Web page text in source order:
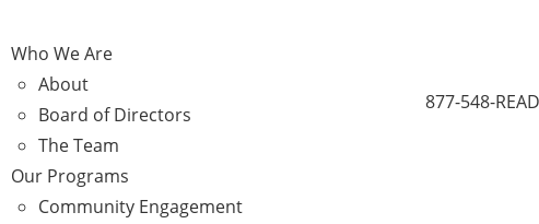
Who We Are
About
Board of Directors
The Team
Our Programs
Community Engagement
877-548-